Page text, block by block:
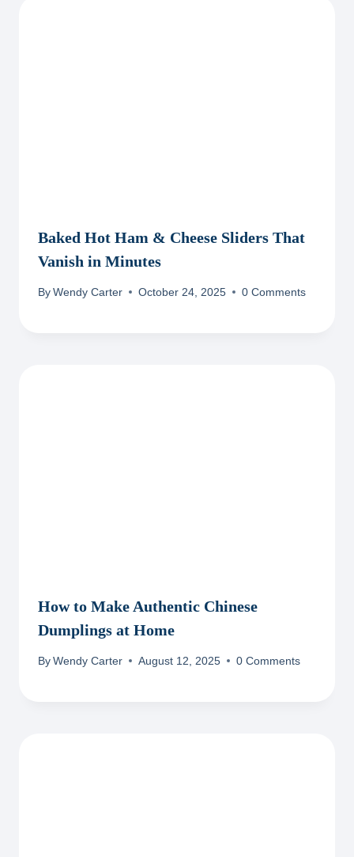
Baked Hot Ham & Cheese Sliders That
Vanish in Minutes
By Wendy Carter October 24, 2025 0 Comments
How to Make Authentic Chinese
Dumplings at Home
By Wendy Carter August 12, 2025 0 Comments